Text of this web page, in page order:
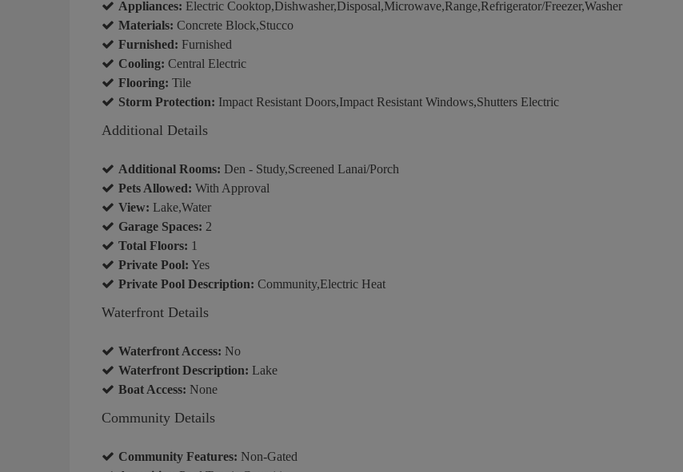
Appliances: Electric Cooktop,Dishwasher,Disposal,Microwave,Range,Refrigerator/Freezer,Washer
Materials: Concrete Block,Stucco
Furnished: Furnished
Cooling: Central Electric
Flooring: Tile
Storm Protection: Impact Resistant Doors,Impact Resistant Windows,Shutters Electric
Additional Details
Additional Rooms: Den - Study,Screened Lanai/Porch
Pets Allowed: With Approval
View: Lake,Water
Garage Spaces: 2
Total Floors: 1
Private Pool: Yes
Private Pool Description: Community,Electric Heat
Waterfront Details
Waterfront Access: No
Waterfront Description: Lake
Boat Access: None
Community Details
Community Features: Non-Gated